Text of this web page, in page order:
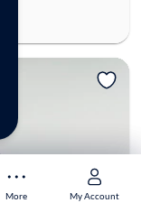
More My Account
More My Account